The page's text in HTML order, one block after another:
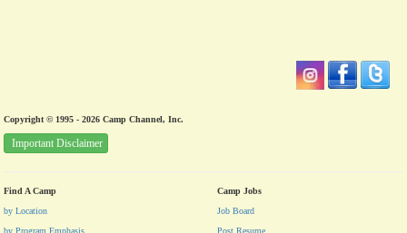
Copyright © 1995 - 2026 Camp Channel, Inc.
Important Disclaimer
Find A Camp
by Location
by Program Emphasis
Camp Jobs
Job Board
Post Resume